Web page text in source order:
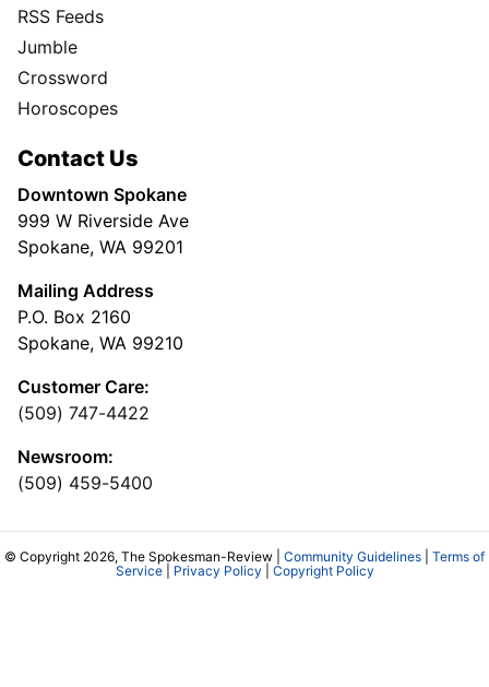
RSS Feeds
Jumble
Crossword
Horoscopes
Contact Us
Downtown Spokane
999 W Riverside Ave
Spokane, WA 99201
Mailing Address
P.O. Box 2160
Spokane, WA 99210
Customer Care:
(509) 747-4422
Newsroom:
(509) 459-5400
© Copyright 2026, The Spokesman-Review | Community Guidelines
Terms of
Service| Privacy Policy Copyright Policy